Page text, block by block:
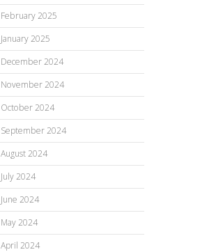
February 2025
January 2025
December 2024
November 2024
October 2024
September 2024
August 2024
July 2024
June 2024
May 2024
April 2024